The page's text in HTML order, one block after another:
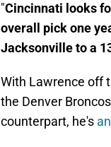
"Cincinnati looks
overall pick one
Jacksonville to a
With Lawrence off
the Denver
counterpart, he's